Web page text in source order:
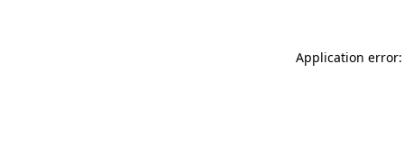
Application